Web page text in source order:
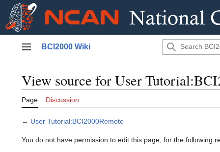
Main menu
BCI2000 Wiki
View source for User
Page Discussion
← User Tutorial:BCI2000Remote
You do not have permission to edit this page, for the following